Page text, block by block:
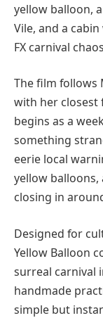
yellow balloon,
Vile, and a
FX carnival
The film follows
with her closest
begins as a
something
eerie local
yellow balloons,
closing in
Designed for
Yellow Balloon
surreal carnival
handmade
simple but